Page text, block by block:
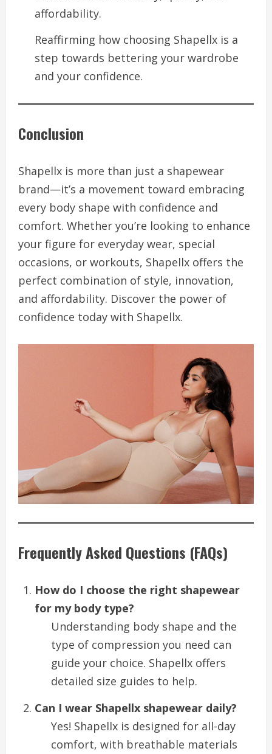
affordability.
Reaffirming how choosing Shapellx is a
step towards bettering your wardrobe
and your confidence.
Conclusion
Shapellx is more than just a shapewear
brand—it’s a movement toward embracing
every body shape with confidence and
comfort. Whether you’re looking to enhance
your figure for everyday wear, special
occasions, or workouts, Shapellx offers the
perfect combination of style, innovation,
and affordability. Discover the power of
confidence today with Shapellx.
Frequently Asked Questions (FAQs)
How do I choose the right shapewear
for my body type?
Understanding body shape and the
type of compression you need can
guide your choice. Shapellx offers
detailed size guides to help.
Can I wear Shapellx shapewear daily?
Yes! Shapellx is designed for all-day
comfort, with breathable materials